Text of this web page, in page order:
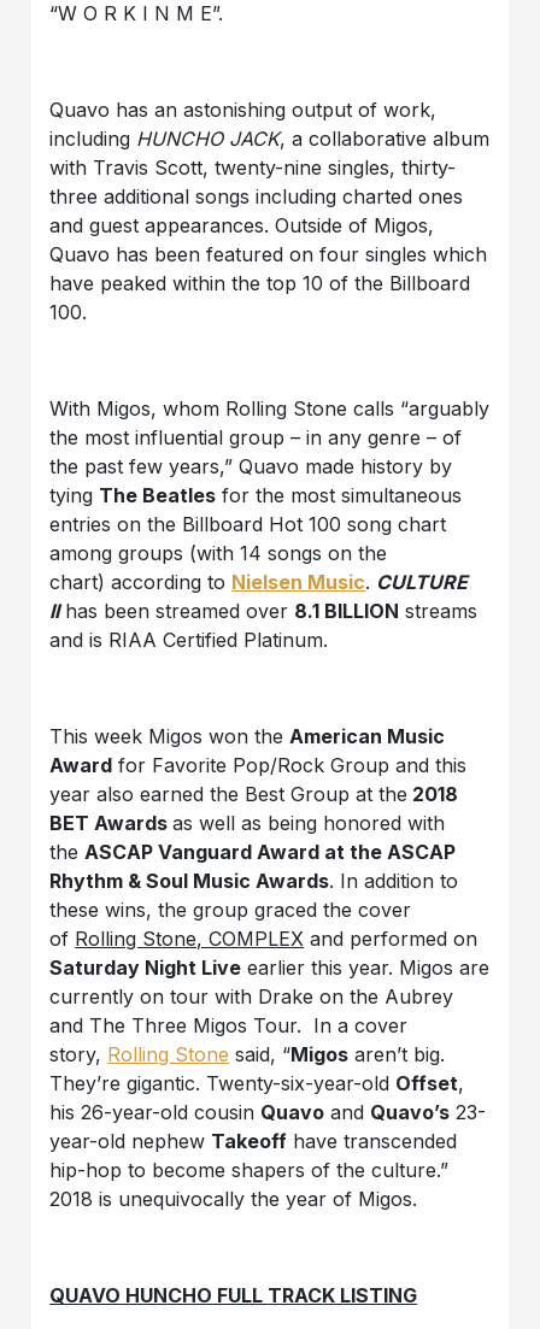
“W O R K I N M E”.
Quavo has an astonishing output of work,
including HUNCHO JACK, a collaborative album
with Travis Scott, twenty-nine singles, thirty-
three additional songs including charted ones
and guest appearances. Outside of Migos,
Quavo has been featured on four singles which
have peaked within the top 10 of the Billboard
100.
With Migos, whom Rolling Stone calls “arguably
the most influential group – in any genre – of
the past few years,” Quavo made history by
tying The Beatles for the most simultaneous
entries on the Billboard Hot 100 song chart
among groups (with 14 songs on the
chart) according to Nielsen Music. CULTURE
IIhas been streamed over 8.1 BILLION streams
and is RIAA Certified Platinum.
This week Migos won the American Music
Award for Favorite Pop/Rock Group and this
year also earned the Best Group at the 2018
BET Awardsas well as being honored with
the ASCAP Vanguard Award at the ASCAP
Rhythm & Soul Music Awards. In addition to
these wins, the group graced the cover
of Rolling Stone, COMPLEX and performed on
Saturday Night Live earlier this year. Migos are
currently on tour with Drake on the Aubrey
and The Three Migos Tour. In a cover
story, Rolling Stone said, “Migos aren’t big.
They’re gigantic. Twenty-six-year-old Offset,
his 26-year-old cousin Quavo and Quavo’s 23-
year-old nephew Takeoff have transcended
hip-hop to become shapers of the culture.”
2018 is unequivocally the year of Migos.
QUAVO HUNCHO FULL TRACK LISTING